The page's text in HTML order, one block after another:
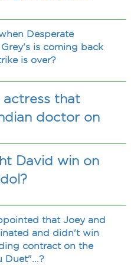
Desperate
is coming back
is over?
actress that
doctor on
David win on
that Joey and
and didn't win
contract on the
Duet"...?